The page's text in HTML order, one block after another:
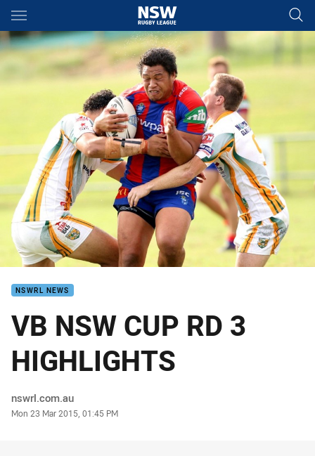
Main
You have skipped the navigation, tab for page content
NSWRL NEWS
VB NSW CUP RD 3
HIGHLIGHTS
Author
nswrl.com.au
Timestamp
Mon 23 Mar 2015, 01:45 PM